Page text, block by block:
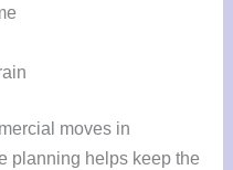
moves in
planning helps keep the